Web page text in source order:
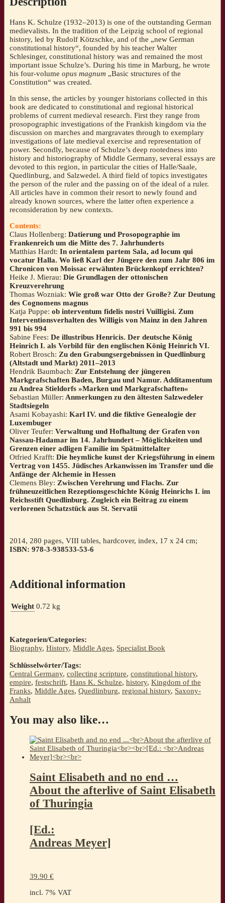
50th
jubilee
[Eds.:
Thomas
Wozniak/
Sebastian
Müller/
Andreas
Meyer]
Hans K. Schulze (1932–2013) is one of the outstanding German
medievalists. In the tradition of the Leipzig school of regional
history, led by Rudolf Kötzschke, and of the „new German
constitutional history“, founded by his teacher Walter
Schlesinger, constitutional history was and remained the most
important issue Schulze’s. During his time in Marburg, he wrote
his four-volume opus magnum „Basic structures of the
Constitution“ was created.
In this sense, the articles by younger historians collected in this
book are dedicated to constitutional and regional historical
problems of current medieval research. First they range from
prosopographic investigations of the Frankish kingdom via the
discussion on marches and margravates through to exemplary
investigations of late medieval exercise and representation of
power. Secondly, because of Schulze’s deep rootedness into
history and historiography of Middle Germany, several essays are
devoted to this region, in particular the cities of Halle/Saale,
Quedlinburg, and Salzwedel. A third field of topics investigates
the person of the ruler and the passing on of the ideal of a ruler.
All articles have in common their resort to newly found and
already known sources, where the latter often experience a
reconsideration by new contexts.
Contents:
Claus Hollenberg: Datierung und Prosopographie im
Frankenreich um die Mitte des 7. Jahrhunderts
Matthias Hardt: In orientalem partem Sala, ad locum qui
vocatur Halla. Wo ließ Karl der Jüngere den zum Jahr 806 im
Chronicon von Moissac erwähnten Brückenkopf errichten?
Heike J. Mierau: Die Grundlagen der ottonischen
Kreuzverehrung
Thomas Wozniak: Wie groß war Otto der Große? Zur Deutung
des Cognomens magnus
Katja Puppe: ob interventum fidelis nostri Vuilligisi. Zum
Interventionsverhalten des Willigis von Mainz in den Jahren
991 bis 994
Sabine Fees: De illustribus Henricis. Der deutsche König
Heinrich I. als Vorbild für den englischen König Heinrich VI.
Robert Brosch: Zu den Grabungsergebnissen in Quedlinburg
(Altstadt und Markt) 2011–2013
Hendrik Baumbach: Zur Entstehung der jüngeren
Markgrafschaften Baden, Burgau und Namur. Additamentum
zu Andrea Stieldorfs »Marken und Markgrafschaften«
Sebastian Müller: Anmerkungen zu den ältesten Salzwedeler
Stadtsiegeln
Asami Kobayashi: Karl IV. und die fiktive Genealogie der
Luxembuger
Oliver Teufer: Verwaltung und Hofhaltung der Grafen von
Nassau-Hadamar im 14. Jahrhundert – Möglichkeiten und
Grenzen einer adligen Familie im Spätmittelalter
Otfried Krafft: Die heymliche kunst der Kriegsführung in einem
Vertrag von 1455. Jüdisches Arkanwissen im Transfer und die
Anfänge der Alchemie in Hessen
Clemens Bley: Zwischen Verehrung und Flachs. Zur
frühneuzeitlichen Rezeptionsgeschichte König Heinrichs I. im
Reichsstift Quedlinburg. Zugleich ein Beitrag zu einem
verlorenen Schatzstück aus St. Servatii
2014, 280 pages, VIII tables, hardcover, index, 17 x 24 cm;
ISBN: 978-3-938533-53-6
Additional information
Weight 0.72 kg
Kategorien/Categories:
Biography, History, Middle Ages, Specialist Book
Schlüsselwörter/Tags:
Central Germany, collecting scripture, constitutional history,
empire, festschrift, Hans K. Schulze, history, Kingdom of the
Franks, Middle Ages, Quedlinburg, regional history, Saxony-
Anhalt
You may also like…
Saint Elisabeth and no end …
About the afterlive of Saint Elisabeth
of Thuringia
[Ed.:
Andreas Meyer]
39.90 €
incl. 7% VAT